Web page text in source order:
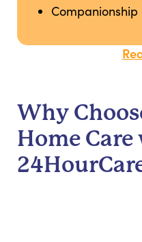
Why
Home